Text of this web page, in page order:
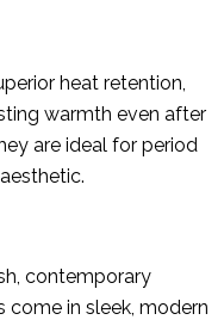
heat retention,
warmth even after
are ideal for period
contemporary
come in sleek, modern